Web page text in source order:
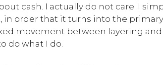
cash. I actually do not care. I
in order that it turns into the
movement between layering and
do what I do.